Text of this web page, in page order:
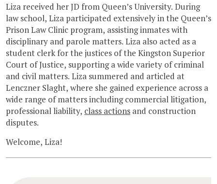
Liza received her JD from Queen’s University. During
law school, Liza participated extensively in the Queen’s
Prison Law Clinic program, assisting inmates with
disciplinary and parole matters. Liza also acted as a
student clerk for the justices of the Kingston Superior
Court of Justice, supporting a wide variety of criminal
and civil matters. Liza summered and articled at
Lenczner Slaght, where she gained experience across a
wide range of matters including commercial litigation,
professional liability, class actions and construction
disputes.
Welcome, Liza!